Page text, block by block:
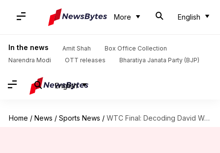
More English
In the news Amit Shah
Box Office Collection
Narendra Modi
OTT releases Bharatiya Janata Party (BJP)
English
Home / News / Sports News / WTC Final: Decoding David Warner's struggles versus R Ashwin